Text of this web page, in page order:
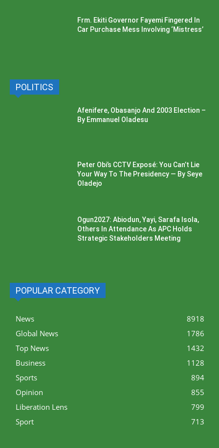
Frm. Ekiti Governor Fayemi Fingered In
Car Purchase Mess Involving ‘Mistress’
POLITICS
Afenifere, Obasanjo And 2003 Election –
By Emmanuel Oladesu
Peter Obi’s CCTV Exposé: You Can’t Lie
Your Way To The Presidency — By Seye
Oladejo
Ogun2027: Abiodun, Yayi, Sarafa Isola,
Others In Attendance As APC Holds
Strategic Stakeholders Meeting
POPULAR CATEGORY
News
8918
Global News
1786
Top News
1432
Business
1128
Sports
894
Opinion
855
Liberation Lens
799
Sport
713